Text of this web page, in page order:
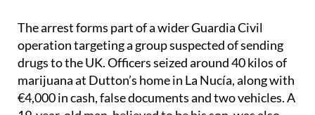
The arrest forms part of a wider Guardia Civil
operation targeting a group suspected of sending
drugs to the UK. Officers seized around 40 kilos of
marijuana at Dutton’s home in La Nucía, along with